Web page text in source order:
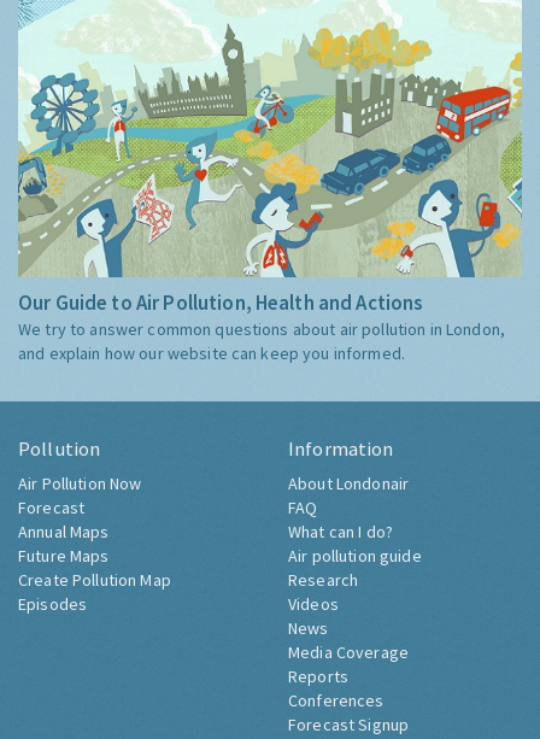
Our Guide to Air Pollution, Health and Actions
We try to answer common questions about air pollution in London,
and explain how our website can keep you informed.
Pollution
Air Pollution Now
Forecast
Annual Maps
Future Maps
Create Pollution Map
Episodes
Information
About Londonair
FAQ
What can I do?
Air pollution guide
Research
Videos
News
Media Coverage
Reports
Conferences
Forecast Signup